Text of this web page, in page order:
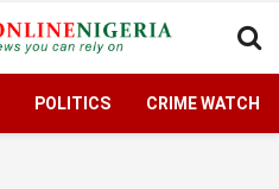
POLITICS CRIME WATCH